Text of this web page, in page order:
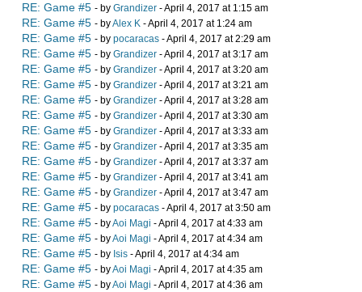
RE: Game #5 - by Grandizer - April 4, 2017 at 1:15 am
RE: Game #5 - byAlex K - April 4, 2017 at 1:24 am
RE: Game #5 - by pocaracas - April 4, 2017 at 2:29 am
RE: Game #5 - by Grandizer - April 4, 2017 at 3:17 am
RE: Game #5 - by Grandizer - April 4, 2017 at 3:20 am
RE: Game #5 - by Grandizer - April 4, 2017 at 3:21 am
RE: Game #5 - by Grandizer - April 4, 2017 at 3:28 am
RE: Game #5 - by Grandizer - April 4, 2017 at 3:30 am
RE: Game #5 - by Grandizer - April 4, 2017 at 3:33 am
RE: Game #5 - by Grandizer - April 4, 2017 at 3:35 am
RE: Game #5 - by Grandizer - April 4, 2017 at 3:37 am
RE: Game #5 - by Grandizer - April 4, 2017 at 3:41 am
RE: Game #5 - by Grandizer - April 4, 2017 at 3:47 am
RE: Game #5 - by pocaracas - April 4, 2017 at 3:50 am
RE: Game #5 - byAoi Magi - April 4, 2017 at 4:33 am
RE: Game #5 - byAoi Magi - April 4, 2017 at 4:34 am
RE: Game #5 - by Isis - April 4, 2017 at 4:34 am
RE: Game #5 - byAoi Magi - April 4, 2017 at 4:35 am
RE: Game #5 - byAoi Magi - April 4, 2017 at 4:36 am